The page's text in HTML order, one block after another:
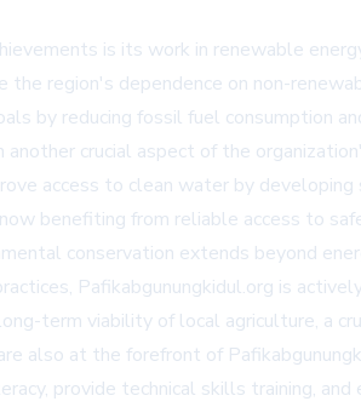
is its work in renewable
the region's dependence on non-
by reducing fossil fuel consumption
crucial aspect of the
access to clean water by
benefiting from reliable access to
conservation extends beyond
Pafikabgunungkidul.org is
term viability of local agriculture, a
also at the forefront of
provide technical skills training,